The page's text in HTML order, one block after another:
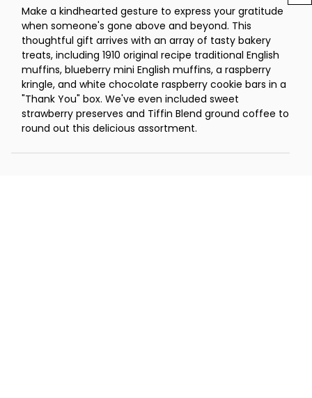
Make a kindhearted gesture to express your gratitude
when someone's gone above and beyond. This
thoughtful gift arrives with an array of tasty bakery
treats, including 1910 original recipe traditional English
muffins, blueberry mini English muffins, a raspberry
kringle, and white chocolate raspberry cookie bars in a
"Thank You" box. We've even included sweet
strawberry preserves and Tiffin Blend ground coffee to
round out this delicious assortment.